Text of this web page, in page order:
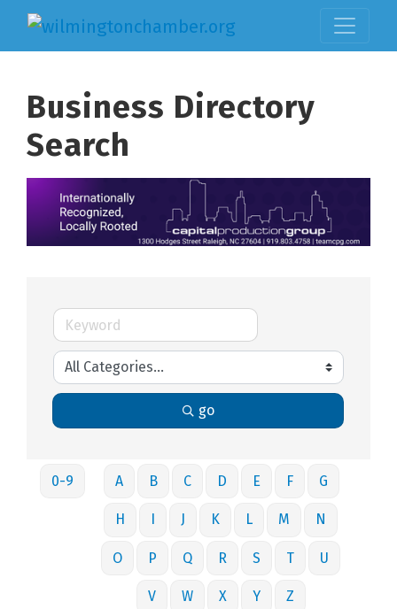
Business Directory
Search
go
0-9 A B C D E F G
H I J K L M N
O P Q R S T U
V W X Y Z